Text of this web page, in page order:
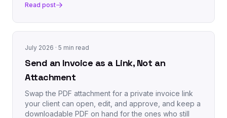
Read post
July 2026 · 5 min read
Send an Invoice as a Link, Not an
Attachment
Swap the PDF attachment for a private invoice link
your client can open, edit, and approve, and keep a
downloadable PDF on hand for the ones who still